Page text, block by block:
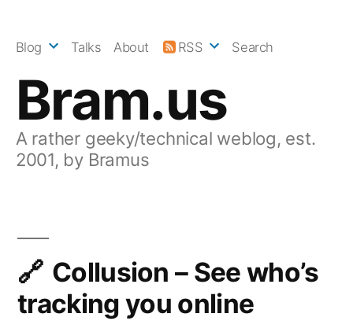
Bram.us
A rather geeky/technical weblog, est.
2001, by Bramus
Blog Talks About RSS Search
Collusion – See who’s
tracking you online